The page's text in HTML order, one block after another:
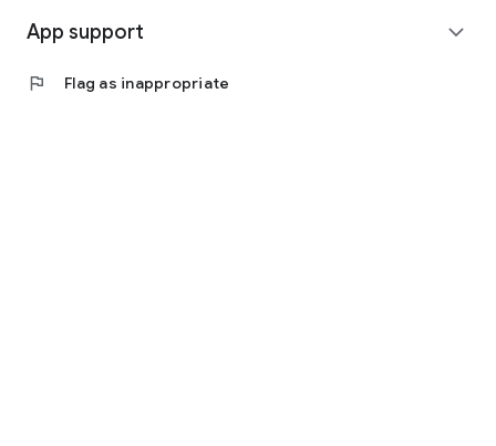
App support expand_more
flag Flag as inappropriate